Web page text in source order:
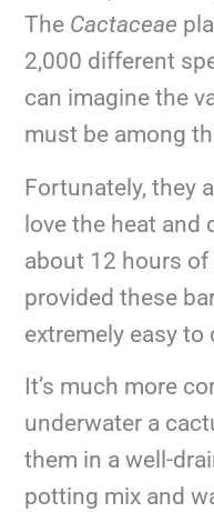
The Cactaceae
2,000 different
can imagine the
must be among
Fortunately, they
love the heat and
about 12 hours of
provided these
extremely easy to
It’s much more
underwater a
them in a well-
potting mix and